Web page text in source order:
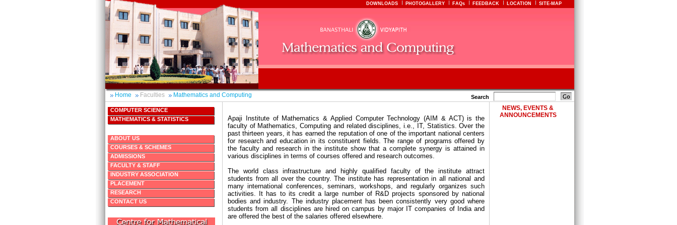
DOWNLOADS PHOTOGALLERY FAQs FEEDBACK LOCATION SITE-MAP
Home Faculties Mathematics and Computing Search
COMPUTER SCIENCE
MATHEMATICS & STATISTICS
ABOUT US
COURSES & SCHEMES
ADMISSIONS
FACULTY & STAFF
INDUSTRY ASSOCIATION
PLACEMENT
RESEARCH
CONTACT US
Apaji Institute of Mathematics & Applied Computer Technology (AIM & ACT) is the
faculty of Mathematics, Computing and related disciplines, i.e., IT, Statistics. Over the
past thirteen years, it has earned the reputation of one of the important national centers
for research and education in its constituent fields. The range of programs offered by
the faculty and research in the institute show that a complete synergy is attained in
various disciplines in terms of courses offered and research outcomes.
The world class infrastructure and highly qualified faculty of the institute attract
students from all over the country. The institute has representation in all national and
many international conferences, seminars, workshops, and regularly organizes such
activities. It has to its credit a large number of R&D projects sponsored by national
bodies and industry. The industry placement has been consistently very good where
students from all disciplines are hired on campus by major IT companies of India and
are offered the best of the salaries offered elsewhere.
NEWS, EVENTS &
ANNOUNCEMENTS